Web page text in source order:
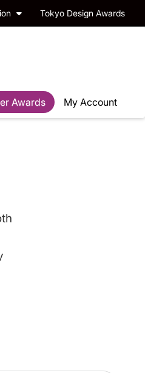
Tokyo Design Awards
Awards My Account